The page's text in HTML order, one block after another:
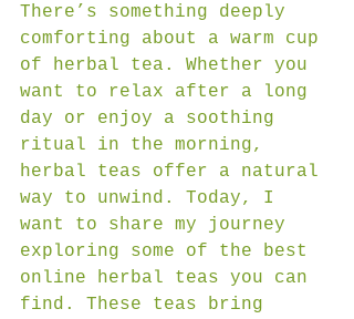
There’s something deeply
comforting about a warm cup
of herbal tea. Whether you
want to relax after a long
day or enjoy a soothing
ritual in the morning,
herbal teas offer a natural
way to unwind. Today, I
want to share my journey
exploring some of the best
online herbal teas you can
find. These teas bring